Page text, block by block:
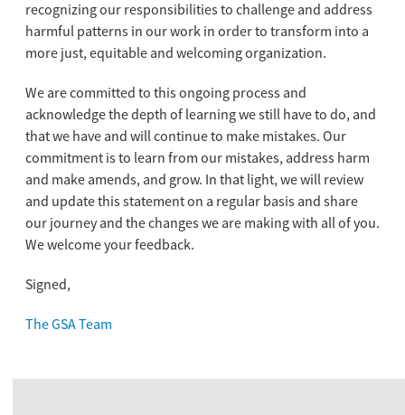
recognizing our responsibilities to challenge and address
harmful patterns in our work in order to transform into a
more just, equitable and welcoming organization.
We are committed to this ongoing process and
acknowledge the depth of learning we still have to do, and
that we have and will continue to make mistakes. Our
commitment is to learn from our mistakes, address harm
and make amends, and grow. In that light, we will review
and update this statement on a regular basis and share
our journey and the changes we are making with all of you.
We welcome your feedback.
Signed,
The GSA Team